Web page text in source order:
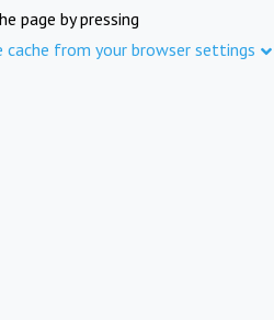
page by pressing
cache from your browser settings